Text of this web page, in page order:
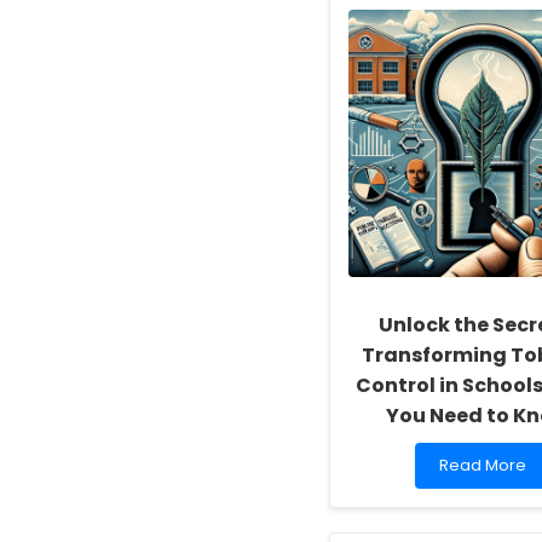
School
Social
Workers:
Fostering
a
Culture
of
Inclusivity
and
Self-
Actualization
Unlock the
Transforming
Control in
You Need to
Read
more
Read More